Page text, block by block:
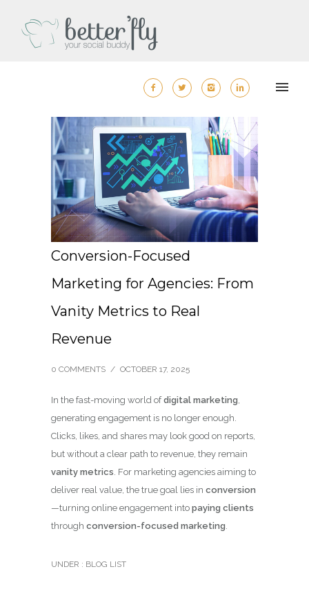
Conversion-Focused
Marketing for Agencies: From
Vanity Metrics to Real
Revenue
0 COMMENTS / OCTOBER 17, 2025
In the fast-moving world ofdigital marketing,
generating engagement is no longer enough.
Clicks, likes, and shares may look good on reports,
but without a clear path to revenue, they remain
vanity metrics. For marketing agencies aiming to
deliver real value, the true goal lies in conversion
—turning online engagement into paying clients
through conversion-focused marketing.
UNDER : BLOG LIST